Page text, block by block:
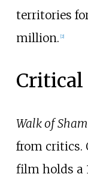
territories
million. [2]
Critical
Walk of
from critics.
film holds a